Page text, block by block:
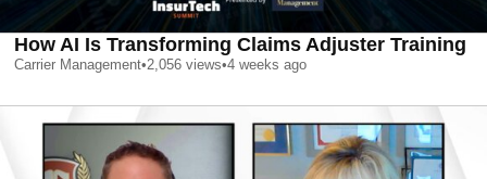
How AI Is Transforming Claims Adjuster Training
Carrier Management•2,056 views•4 weeks ago